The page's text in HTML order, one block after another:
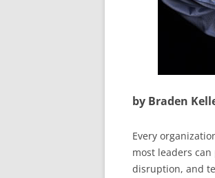
by Braden
Every
most leaders
disruption, and